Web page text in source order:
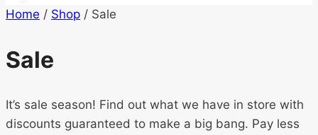
Home / Shop / Sale
Sale
It’s sale season! Find out what we have in store with
discounts guaranteed to make a big bang. Pay less